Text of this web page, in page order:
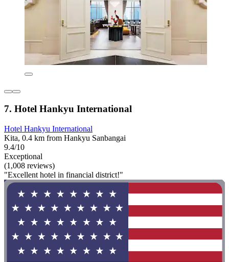
7. Hotel Hankyu International
Hotel Hankyu International
Kita, 0.4 km from Hankyu Sanbangai
9.4/10
Exceptional
(1,008 reviews)
"Excellent hotel in financial district!"